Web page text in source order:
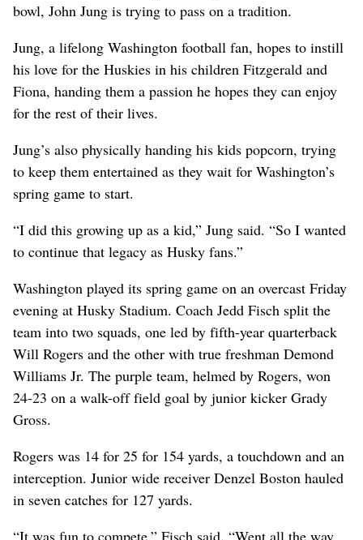
bowl, John Jung is trying to pass on a tradition.
Jung, a lifelong Washington football fan, hopes to instill
his love for the Huskies in his children Fitzgerald and
Fiona, handing them a passion he hopes they can enjoy
for the rest of their lives.
Jung’s also physically handing his kids popcorn, trying
to keep them entertained as they wait for Washington’s
spring game to start.
“I did this growing up as a kid,” Jung said. “So I wanted
to continue that legacy as Husky fans.”
Washington played its spring game on an overcast Friday
evening at Husky Stadium. Coach Jedd Fisch split the
team into two squads, one led by fifth-year quarterback
Will Rogers and the other with true freshman Demond
Williams Jr. The purple team, helmed by Rogers, won
24-23 on a walk-off field goal by junior kicker Grady
Gross.
Rogers was 14 for 25 for 154 yards, a touchdown and an
interception. Junior wide receiver Denzel Boston hauled
in seven catches for 127 yards.
“It was fun to compete,” Fisch said. “Went all the way